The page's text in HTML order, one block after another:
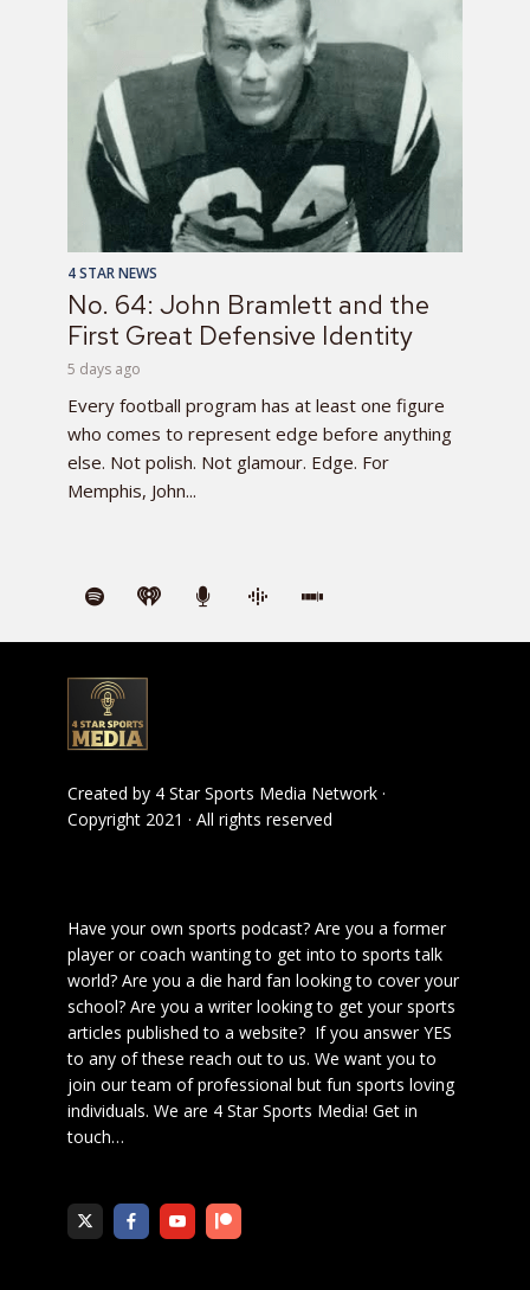
4 STAR NEWS
No. 64: John Bramlett and the
First Great Defensive Identity
5 days ago
Every football program has at least one figure
who comes to represent edge before anything
else. Not polish. Not glamour. Edge. For
Memphis, John...
Created by 4 Star Sports Media Network ·
Copyright 2021 · All rights reserved
Have your own sports podcast? Are you a former
player or coach wanting to get into to sports talk
world? Are you a die hard fan looking to cover your
school? Are you a writer looking to get your sports
articles published to a website? If you answer YES
to any of these reach out to us. We want you to
join our team of professional but fun sports loving
individuals. We are 4 Star Sports Media! Get in
touch…